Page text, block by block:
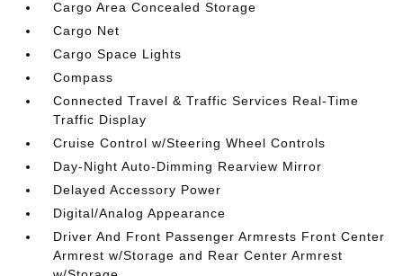
Cargo Area Concealed Storage
Cargo Net
Cargo Space Lights
Compass
Connected Travel & Traffic Services Real-Time
Traffic Display
Cruise Control w/Steering Wheel Controls
Day-Night Auto-Dimming Rearview Mirror
Delayed Accessory Power
Digital/Analog Appearance
Driver And Front Passenger Armrests Front Center
Armrest w/Storage and Rear Center Armrest